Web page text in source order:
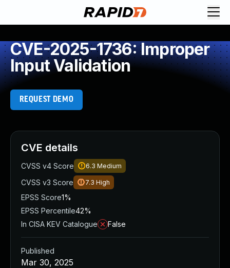
CVE-2025-1736: Improper
Input Validation
REQUEST DEMO
CVE details
CVSS v4 Score 6.3 Medium
CVSS v3 Score 7.3 High
EPSS Score1%
EPSS Percentile42%
In CISA KEV Catalogue
False
Published
Mar 30, 2025